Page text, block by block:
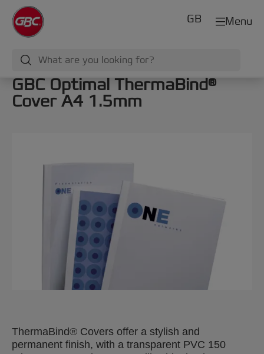
Menu
GB
GBC Optimal ThermaBind®
Cover A4 1.5mm
ThermaBind® Covers offer a stylish and
permanent finish, with a transparent PVC 150